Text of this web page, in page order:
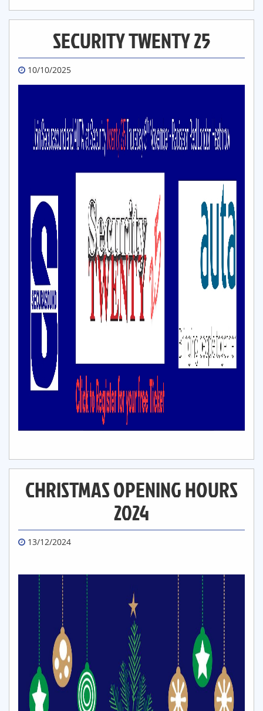
SECURITY TWENTY 25
10/10/2025
CHRISTMAS OPENING HOURS
2024
13/12/2024